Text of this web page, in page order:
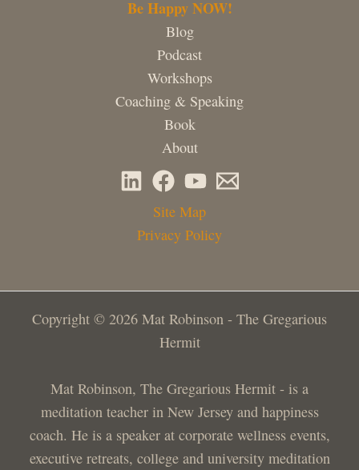
Be Happy NOW!
Blog
Podcast
Workshops
Coaching & Speaking
Book
About
Site Map
Privacy Policy
Copyright © 2026 Mat Robinson - The Gregarious
Hermit
Mat Robinson, The Gregarious Hermit - is a
meditation teacher in New Jersey and happiness
coach. He is a speaker at corporate wellness events,
executive retreats, college and university meditation